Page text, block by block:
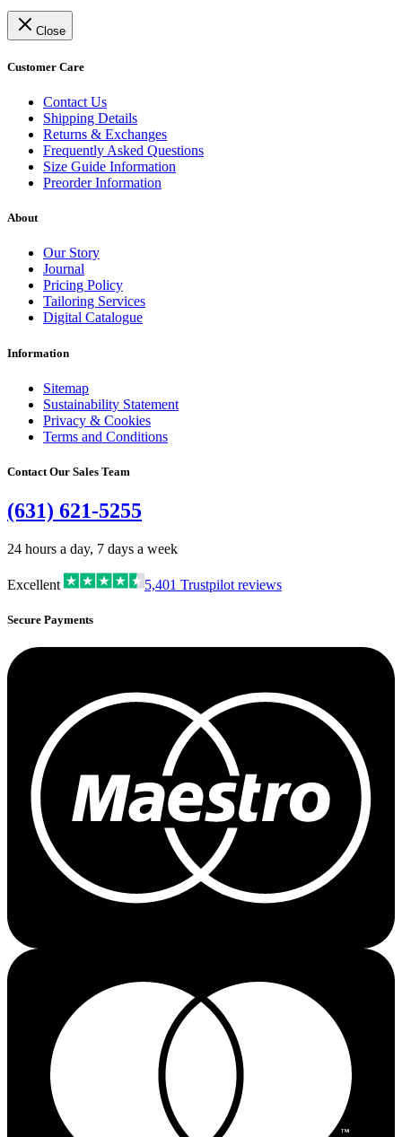
Close
Customer Care
Contact Us
Shipping Details
Returns & Exchanges
Frequently Asked Questions
Size Guide Information
Preorder Information
About
Our Story
Journal
Pricing Policy
Tailoring Services
Digital Catalogue
Information
Sitemap
Sustainability Statement
Privacy & Cookies
Terms and Conditions
Contact Our Sales Team
(631) 621-5255
24 hours a day, 7 days a week
Excellent 5,401 Trustpilot reviews
Secure Payments